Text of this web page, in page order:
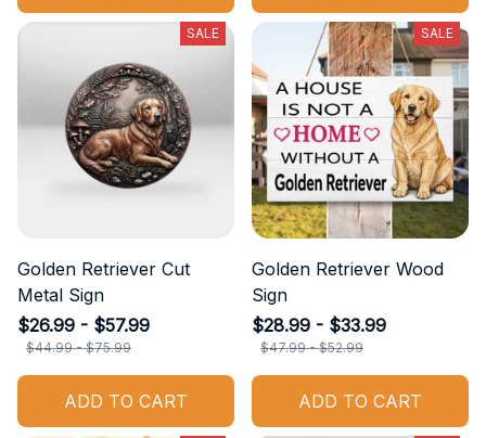
SALE
Golden Retriever Cut
Metal Sign
$26.99 - $57.99
$44.99 - $75.99
ADD TO CART
SALE
Golden Retriever Wood
Sign
$28.99 - $33.99
$47.99 - $52.99
ADD TO CART